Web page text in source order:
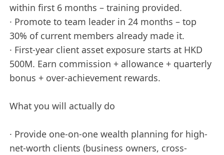
within first 6 months – training provided.
· Promote to team leader in 24 months – top
30% of current members already made it.
· First-year client asset exposure starts at HKD
500M. Earn commission + allowance + quarterly
bonus + over-achievement rewards.
What you will actually do
· Provide one-on-one wealth planning for high-
net-worth clients (business owners, cross-